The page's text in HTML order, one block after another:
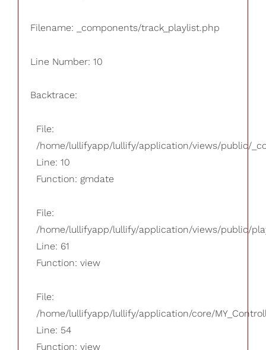
Filename: _components/track_playlist.php
Line Number: 10
Backtrace:
File:
/home/lullifyapp/lullify/application/views/public/
Line: 10
Function: gmdate
File:
/home/lullifyapp/lullify/application/views/public/
Line: 61
Function: view
File:
/home/lullifyapp/lullify/application/core/
Line: 54
Function: view